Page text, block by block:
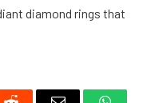
diamond rings that